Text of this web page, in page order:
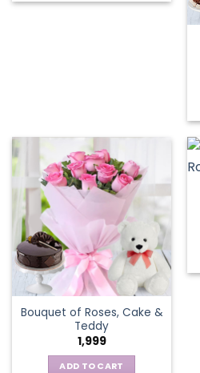
Bouquet of Roses, Cake &
Teddy
1,999
ADD TO CART